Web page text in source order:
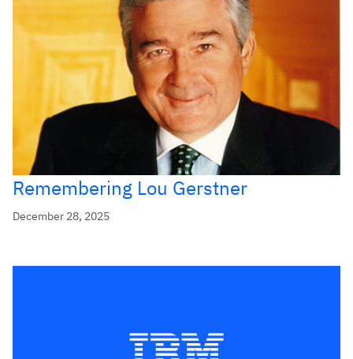
Remembering Lou Gerstner
December 28, 2025